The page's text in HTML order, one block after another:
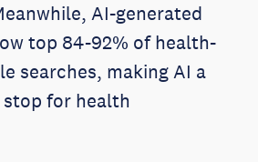
AI-generated
top 84-92% of health-
searches, making AI a
for health